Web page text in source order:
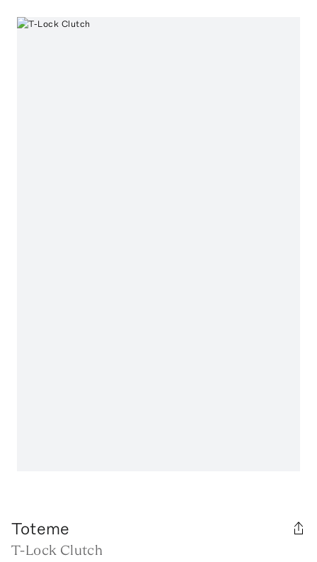
Toteme
T-Lock Clutch